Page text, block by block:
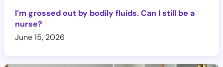
I’m grossed out by bodily fluids. Can I still be a
nurse?
June 15, 2026